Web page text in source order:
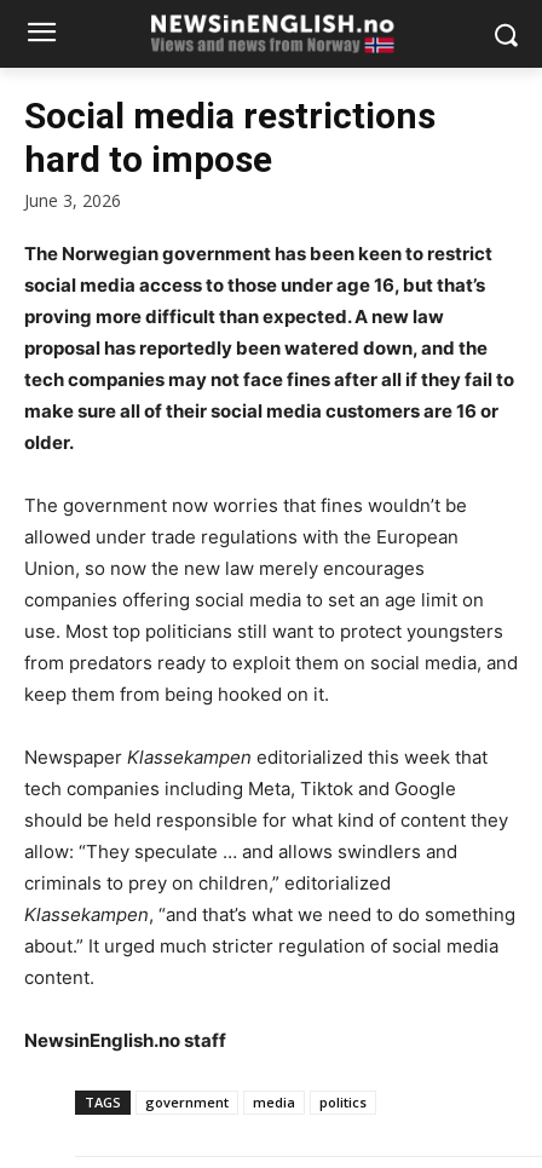
Social media restrictions
hard to impose
June 3, 2026
The Norwegian government has been keen to restrict
social media access to those under age 16, but that’s
proving more difficult than expected. A new law
proposal has reportedly been watered down, and the
tech companies may not face fines after all if they fail to
make sure all of their social media customers are 16 or
older.
The government now worries that fines wouldn’t be
allowed under trade regulations with the European
Union, so now the new law merely encourages
companies offering social media to set an age limit on
use. Most top politicians still want to protect youngsters
from predators ready to exploit them on social media, and
keep them from being hooked on it.
Newspaper Klassekampen editorialized this week that
tech companies including Meta, Tiktok and Google
should be held responsible for what kind of content they
allow: “They speculate … and allows swindlers and
criminals to prey on children,” editorialized
Klassekampen, “and that’s what we need to do something
about.” It urged much stricter regulation of social media
content.
NewsinEnglish.no staff
TAGS government media politics